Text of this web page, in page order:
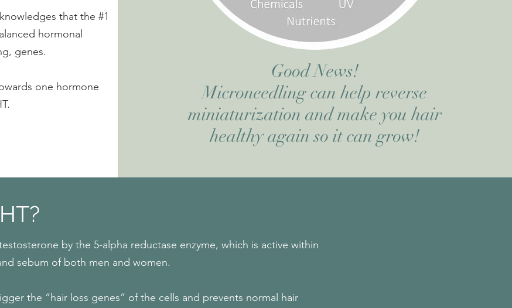
that the #1
hormonal
genes.
one hormone
Good News!
Microneedling can help reverse
miniaturization and make you hair
healthy again so it can grow!
by the 5-alpha reductase enzyme, which is active within
sebum of both men and women.
the “hair loss genes” of the cells and prevents normal hair